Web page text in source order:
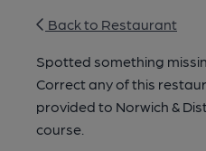
Back to Restaurant
Spotted something
Correct any of this
provided to Norwich &
course.